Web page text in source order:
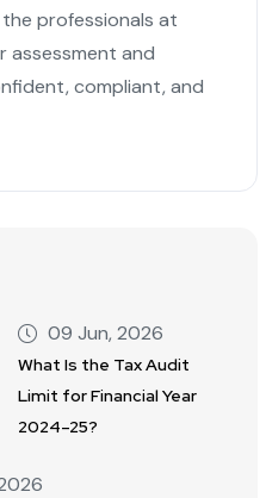
professionals at
assessment and
compliant, and
09 Jun, 2026
What Is the Tax Audit
Limit for Financial Year
2024–25?